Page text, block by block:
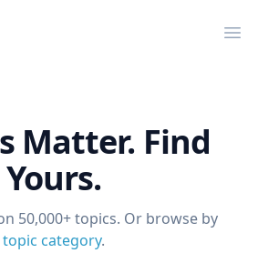
Matter. Find
Yours.
50,000+ topics. Or browse by
topic category.